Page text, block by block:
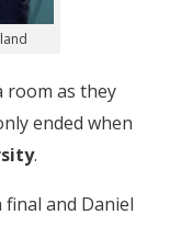
room as they
ended when
.
final and Daniel